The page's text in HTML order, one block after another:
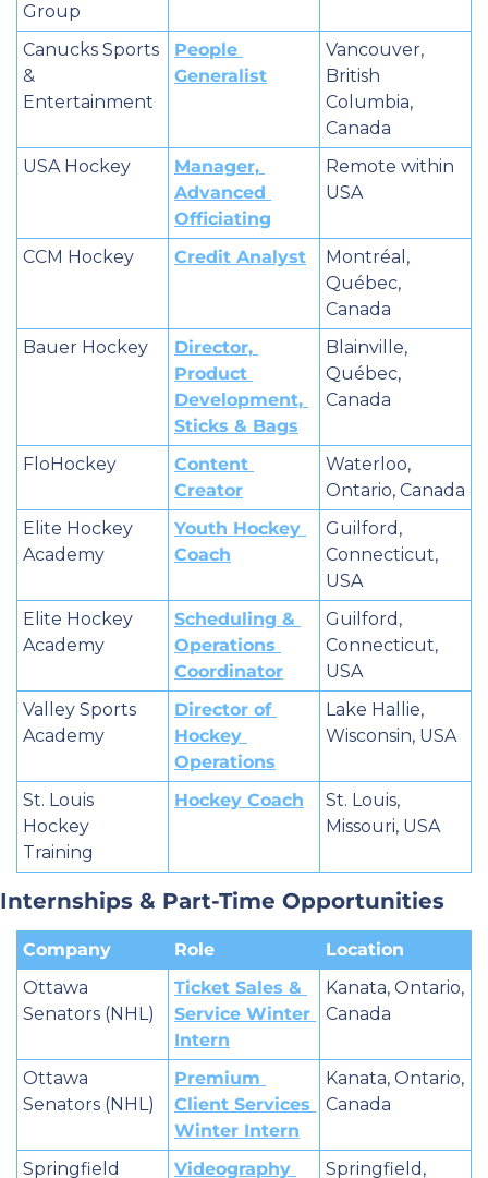
Group
Canucks Sports
&
Entertainment
People
Generalist
Vancouver,
British
Columbia,
Canada
USA Hockey
Manager,
Advanced
Officiating
Remote within
USA
CCM Hockey Credit Analyst
Montréal,
Québec,
Canada
Bauer Hockey
Director,
Product
Development,
Sticks & Bags
Blainville,
Québec,
Canada
FloHockey
Content
Creator
Waterloo,
Ontario, Canada
Elite Hockey
Academy
Youth Hockey
Coach
Guilford,
Connecticut,
USA
Elite Hockey
Academy
Scheduling &
Operations
Coordinator
Guilford,
Connecticut,
USA
Valley Sports
Academy
Director of
Hockey
Operations
Lake Hallie,
Wisconsin, USA
St. Louis
Hockey
Training
Hockey Coach
St. Louis,
Missouri, USA
Internships & Part-Time Opportunities
Company Role
Location
Ottawa
Senators (NHL)
Ticket Sales &
Service Winter
Intern
Kanata, Ontario,
Canada
Ottawa
Senators (NHL)
Premium
Client Services
Winter Intern
Kanata, Ontario,
Canada
Springfield Videography Springfield,